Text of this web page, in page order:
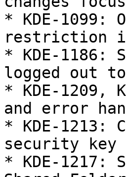
* KDE-1099:
restriction
* KDE-1186:
logged out
* KDE-1209,
and error
* KDE-1213:
security key
* KDE-1217: